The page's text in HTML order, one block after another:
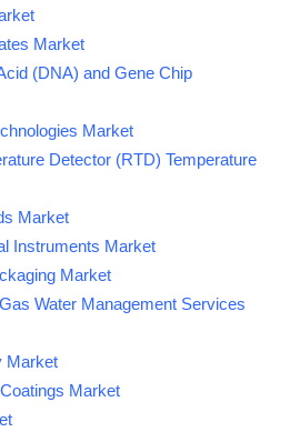
Market
(DNA) and Gene Chip
Market
Detector (RTD) Temperature
Market
Instruments Market
Market
Water Management Services
Market
Market